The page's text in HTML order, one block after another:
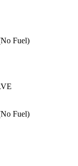
Fuel)
Fuel)